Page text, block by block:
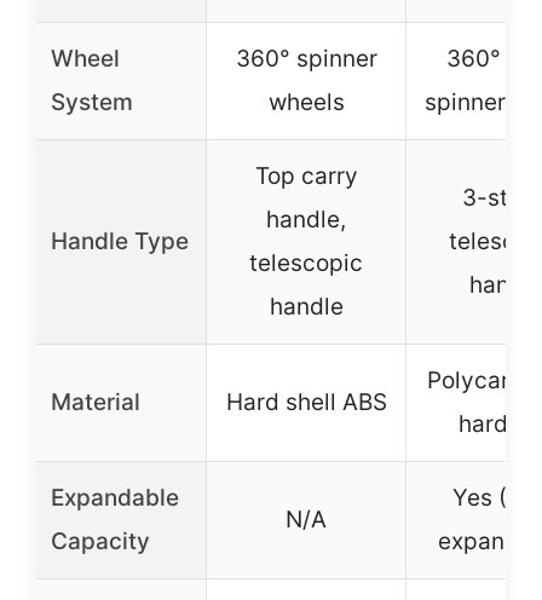
Wheel
System
360° spinner
wheels
360°
spinner
Handle Type
Top carry
handle,
telescopic
handle
3-
handle
Material Hard shell ABS
Expandable
Capacity
N/A
Yes